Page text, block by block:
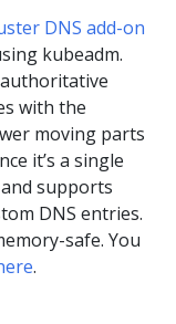
DNS add-on
kubeadm.
with the
moving parts
it’s a single
supports
DNS entries.
safe. You
.